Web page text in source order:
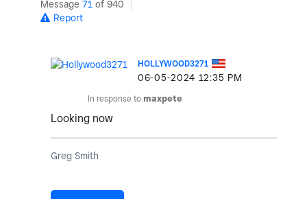
Message 71 of 940
Report
HOLLYWOOD3271
‎06-05-2024 12:35 PM
In response to maxpete
Looking now
Greg Smith